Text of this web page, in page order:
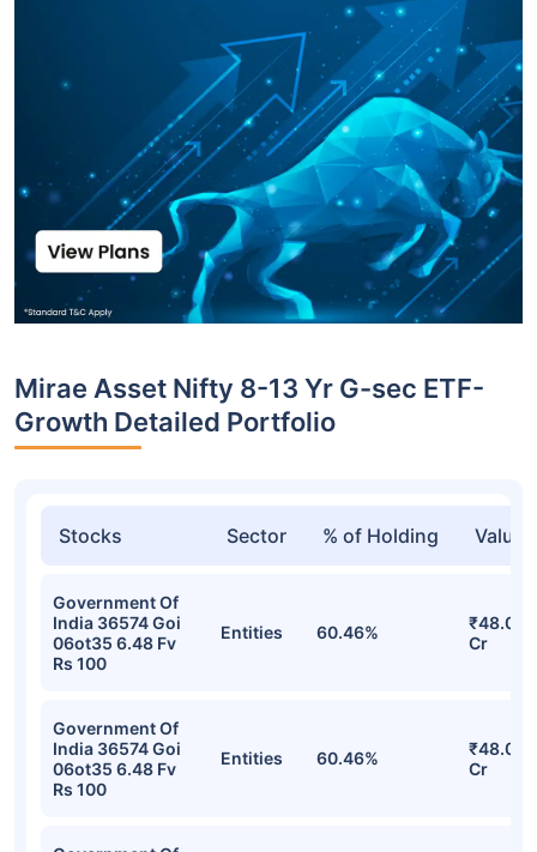
Mirae Asset Nifty 8-13 Yr G-sec ETF-
Growth Detailed Portfolio
Stocks Sector % of Holding Value
Government Of
India 36574 Goi
06ot35 6.48 Fv
Rs 100
Entities 60.46%
₹48.08
Cr
Government Of
India 36574 Goi
06ot35 6.48 Fv
Rs 100
Entities 60.46%
₹48.08
Cr